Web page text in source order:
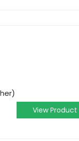
View Product